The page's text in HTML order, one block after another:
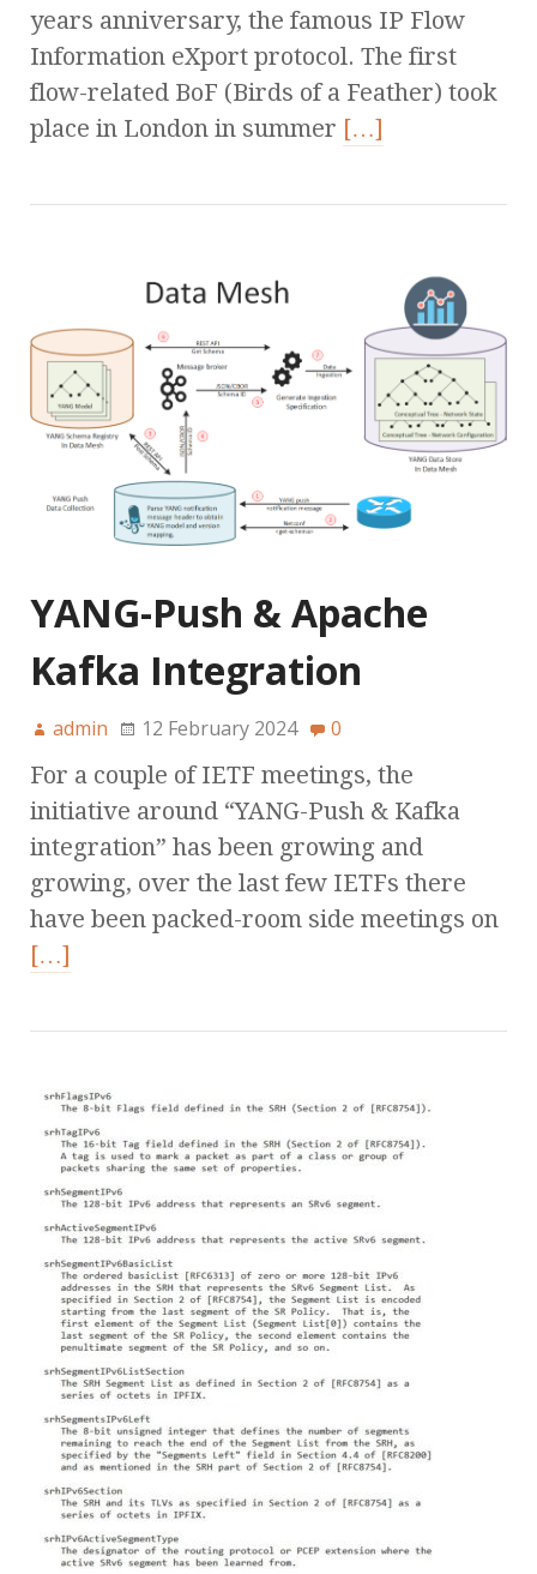
years anniversary, the famous IP Flow
Information eXport protocol. The first
flow-related BoF (Birds of a Feather) took
place in London in summer […]
YANG-Push & Apache
Kafka Integration
admin 12 February 2024 0
For a couple of IETF meetings, the
initiative around “YANG-Push & Kafka
integration” has been growing and
growing, over the last few IETFs there
have been packed-room side meetings on
[…]